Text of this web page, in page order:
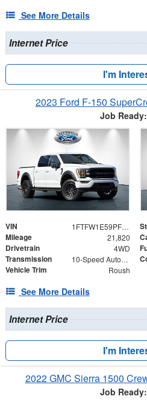
See More Details
Internet Price
I'm
2023 Ford F-150
Job
VIN 1FTFW1E59PFB02035
Mileage 21,820
Drivetrain 4WD
Transmission 10-Speed Automatic
Vehicle Trim Roush
See More Details
Internet Price
I'm
2022 GMC Sierra 1500
Job